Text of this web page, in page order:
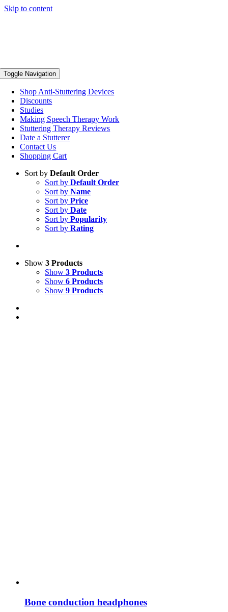
Skip to content
Toggle Navigation
Shop Anti-Stuttering Devices
Discounts
Studies
Making Speech Therapy Work
Stuttering Therapy Reviews
Date a Stutterer
Contact Us
Shopping Cart
Sort by Default Order
Sort by Default Order
Sort by Name
Sort by Price
Sort by Date
Sort by Popularity
Sort by Rating
Show 3 Products
Show 3 Products
Show 6 Products
Show 9 Products
Bone conduction headphones